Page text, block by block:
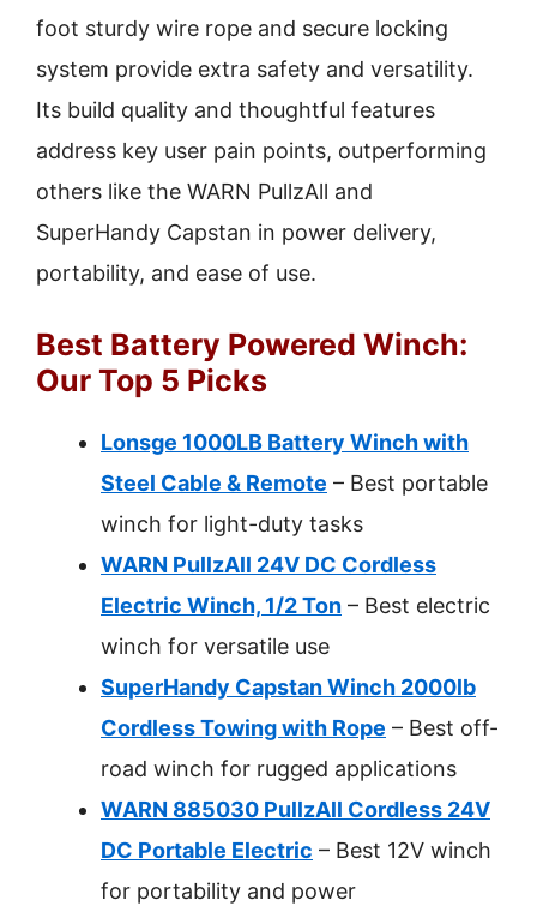
foot sturdy wire rope and secure locking
system provide extra safety and versatility.
Its build quality and thoughtful features
address key user pain points, outperforming
others like the WARN PullzAll and
SuperHandy Capstan in power delivery,
portability, and ease of use.
Best Battery Powered Winch:
Our Top 5 Picks
Lonsge 1000LB Battery Winch with
Steel Cable & Remote – Best portable
winch for light-duty tasks
WARN PullzAll 24V DC Cordless
Electric Winch, 1/2 Ton – Best electric
winch for versatile use
SuperHandy Capstan Winch 2000lb
Cordless Towing with Rope – Best off-
road winch for rugged applications
WARN 885030 PullzAll Cordless 24V
DC Portable Electric – Best 12V winch
for portability and power